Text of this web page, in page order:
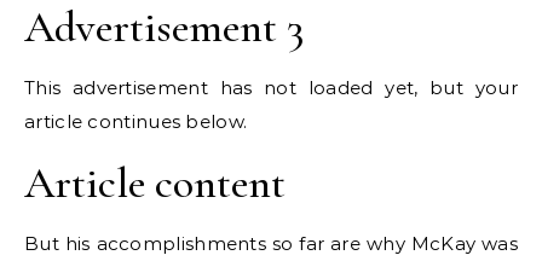
Advertisement 3
This advertisement has not loaded yet, but your
article continues below.
Article content
But his accomplishments so far are why McKay was